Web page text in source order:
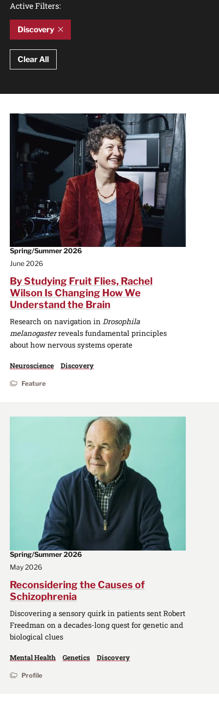
Active Filters:
Discovery
Clear All
Spring/Summer 2026
June 2026
By Studying Fruit Flies, Rachel
Wilson Is Changing How We
Understand the Brain
Research on navigation in Drosophila
melanogasterreveals fundamental principles
about how nervous systems operate
Neuroscience Discovery
Feature
Spring/Summer 2026
May 2026
Reconsidering the Causes of
Schizophrenia
Discovering a sensory quirk in patients sent Robert
Freedman on a decades-long quest for genetic and
biological clues
Mental Health Genetics Discovery
Profile